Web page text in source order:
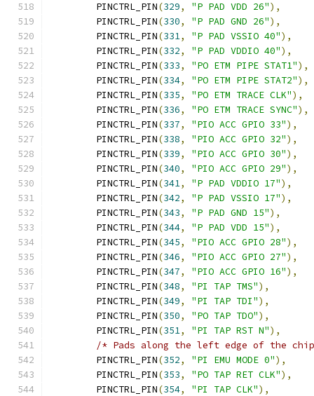
	PINCTRL_PIN
(329, "P PAD VDD 26"),
	PINCTRL_PIN
(330, "P PAD GND 26"),
	PINCTRL_PIN
(331, "P PAD VSSIO 40"),
	PINCTRL_PIN
(332, "P PAD VDDIO 40"),
	PINCTRL_PIN
(333, "PO ETM PIPE STAT1"),
	PINCTRL_PIN
(334, "PO ETM PIPE STAT2"),
	PINCTRL_PIN
(335, "PO ETM TRACE CLK"),
	PINCTRL_PIN
(336, "PO ETM TRACE SYNC"),
	PINCTRL_PIN
(337, "PIO ACC GPIO 33"),
	PINCTRL_PIN
(338, "PIO ACC GPIO 32"),
	PINCTRL_PIN
(339, "PIO ACC GPIO 30"),
	PINCTRL_PIN
(340, "PIO ACC GPIO 29"),
	PINCTRL_PIN
(341, "P PAD VDDIO 17"),
	PINCTRL_PIN
(342, "P PAD VSSIO 17"),
	PINCTRL_PIN
(343, "P PAD GND 15"),
	PINCTRL_PIN
(344, "P PAD VDD 15"),
	PINCTRL_PIN
(345, "PIO ACC GPIO 28"),
	PINCTRL_PIN
(346, "PIO ACC GPIO 27"),
	PINCTRL_PIN
(347, "PIO ACC GPIO 16"),
	PINCTRL_PIN
(348, "PI TAP TMS"),
	PINCTRL_PIN
(349, "PI TAP TDI"),
	PINCTRL_PIN
(350, "PO TAP TDO"),
	PINCTRL_PIN
(351, "PI TAP RST N"),
/* Pads along the left edge of the
	PINCTRL_PIN
(352, "PI EMU MODE 0"),
	PINCTRL_PIN
(353, "PO TAP RET CLK"),
	PINCTRL_PIN
(354, "PI TAP CLK"),